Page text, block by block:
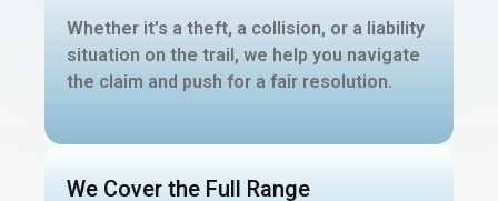
Whether it's a theft, a collision, or a liability
situation on the trail, we help you navigate
the claim and push for a fair resolution.
We Cover the Full Range